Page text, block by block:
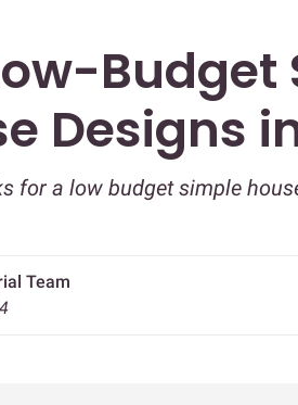
Designs
for a low budget simple
Team